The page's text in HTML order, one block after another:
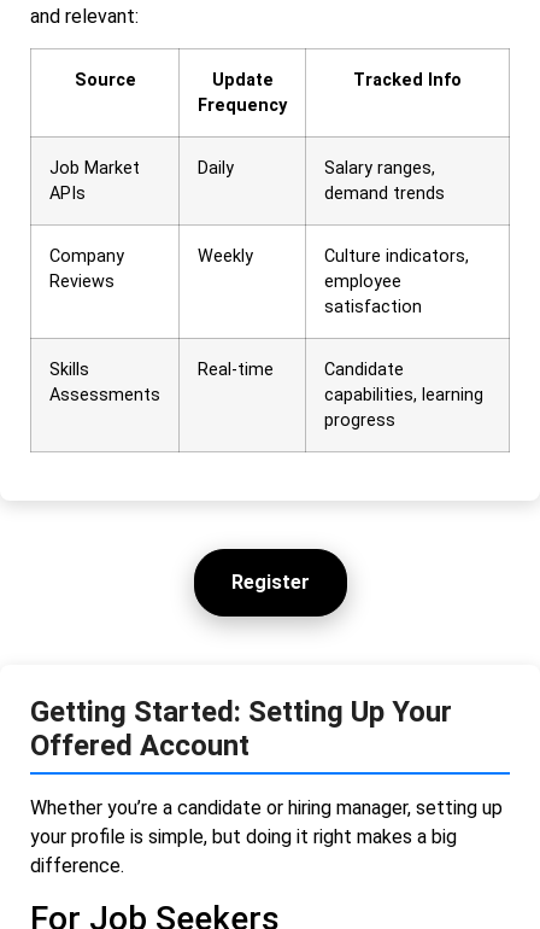
and relevant:
Source
Update
Frequency
Tracked Info
Job Market
APIs
Daily
Salary ranges,
demand trends
Company
Reviews
Weekly
Culture indicators,
employee
satisfaction
Skills
Assessments
Real-time
Candidate
capabilities, learning
progress
Register
Getting Started: Setting Up Your
Offered Account
Whether you’re a candidate or hiring manager, setting up
your profile is simple, but doing it right makes a big
difference.
For Job Seekers